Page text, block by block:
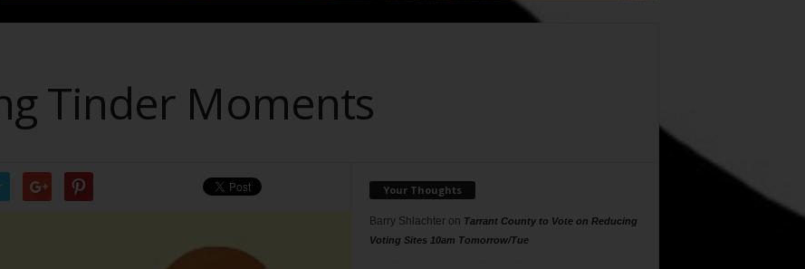
Tinder Moments
Your Thoughts
Barry Shlachteron Tarrant County to Vote on Reducing
Voting Sites 10am Tomorrow/Tue